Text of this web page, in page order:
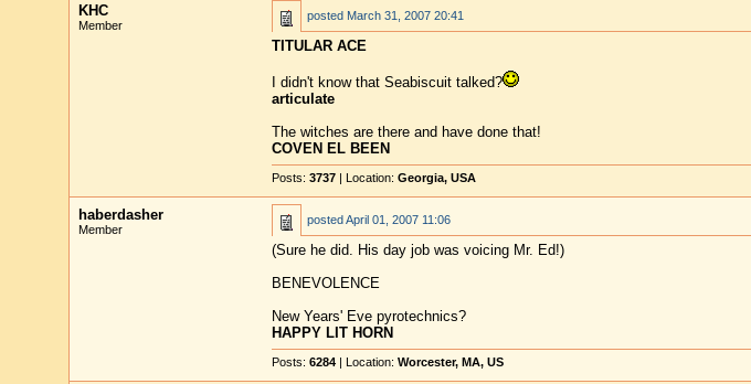
KHC
Member
posted March 31, 2007 20:41
TITULAR ACE
I didn't know that Seabiscuit talked?
articulate
The witches are there and have done that!
COVEN EL BEEN
Posts: 3737| Location: Georgia, USA
haberdasher
Member
postedApril 01, 2007 11:06
(Sure he did. His day job was voicing Mr. Ed!)
BENEVOLENCE
New Years' Eve pyrotechnics?
HAPPY LIT HORN
Posts: 6284| Location: Worcester, MA, US